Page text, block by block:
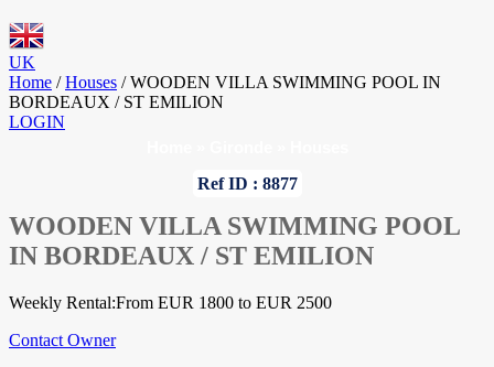
UK
Home / Houses / WOODEN VILLA SWIMMING POOL IN
BORDEAUX / ST EMILION
LOGIN
Ref ID : 8877
WOODEN VILLA SWIMMING POOL
IN BORDEAUX / ST EMILION
Weekly Rental:From EUR 1800 to EUR 2500
Contact Owner